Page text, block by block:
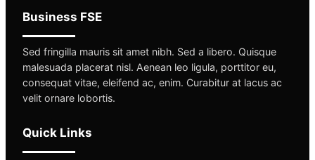
Business FSE
Sed fringilla mauris sit amet nibh. Sed a libero. Quisque
malesuada placerat nisl. Aenean leo ligula, porttitor eu,
consequat vitae, eleifend ac, enim. Curabitur at lacus ac
velit ornare lobortis.
Quick Links